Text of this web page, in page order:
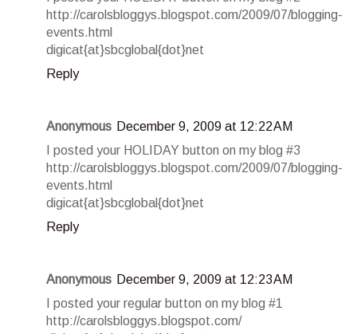
http://carolsbloggys.blogspot.com/2009/07/blogging-
events.html
digicat{at}sbcglobal{dot}net
Reply
Anonymous December 9, 2009 at 12:22 AM
I posted your HOLIDAY button on my blog #3
http://carolsbloggys.blogspot.com/2009/07/blogging-
events.html
digicat{at}sbcglobal{dot}net
Reply
Anonymous December 9, 2009 at 12:23 AM
I posted your regular button on my blog #1
http://carolsbloggys.blogspot.com/